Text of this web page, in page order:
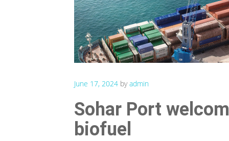
June 17, 2024 byadmin
Sohar Port
biofuel